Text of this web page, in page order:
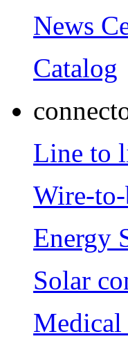
News
Catalog
Line to
Wire-
Energy
Solar
Medical